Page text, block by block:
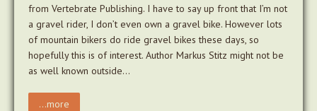
from Vertebrate Publishing. I have to say up front that I’m not
a gravel rider, I don’t even own a gravel bike. However lots
of mountain bikers do ride gravel bikes these days, so
hopefully this is of interest. Author Markus Stitz might not be
as well known outside…
...more